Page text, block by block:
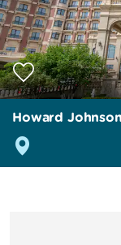
Howard